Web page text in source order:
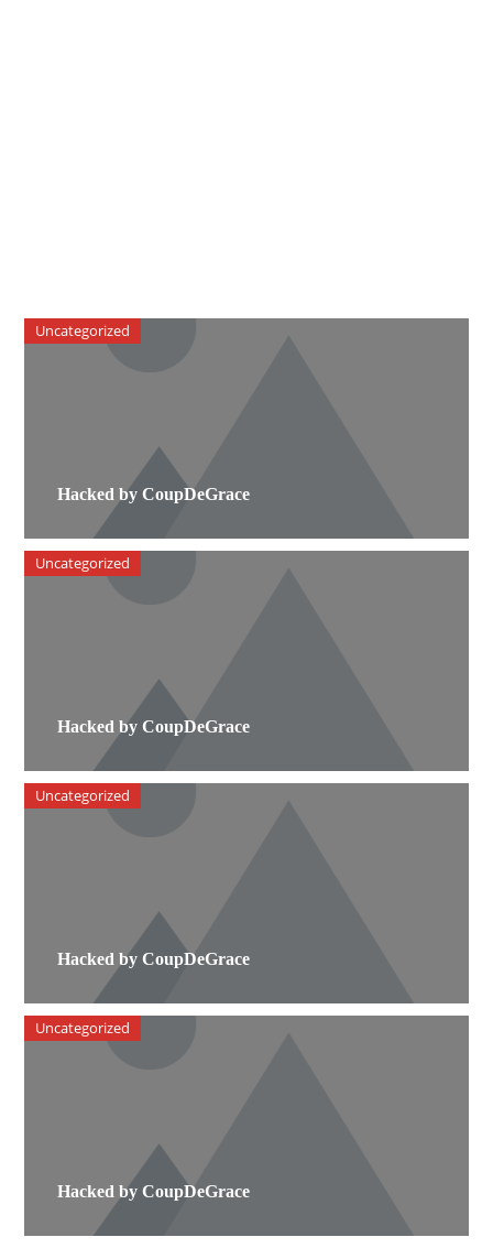
Hacked by CoupDeGrace
Uncategorized
Hacked by CoupDeGrace
Uncategorized
Hacked by CoupDeGrace
Uncategorized
Hacked by CoupDeGrace
Uncategorized